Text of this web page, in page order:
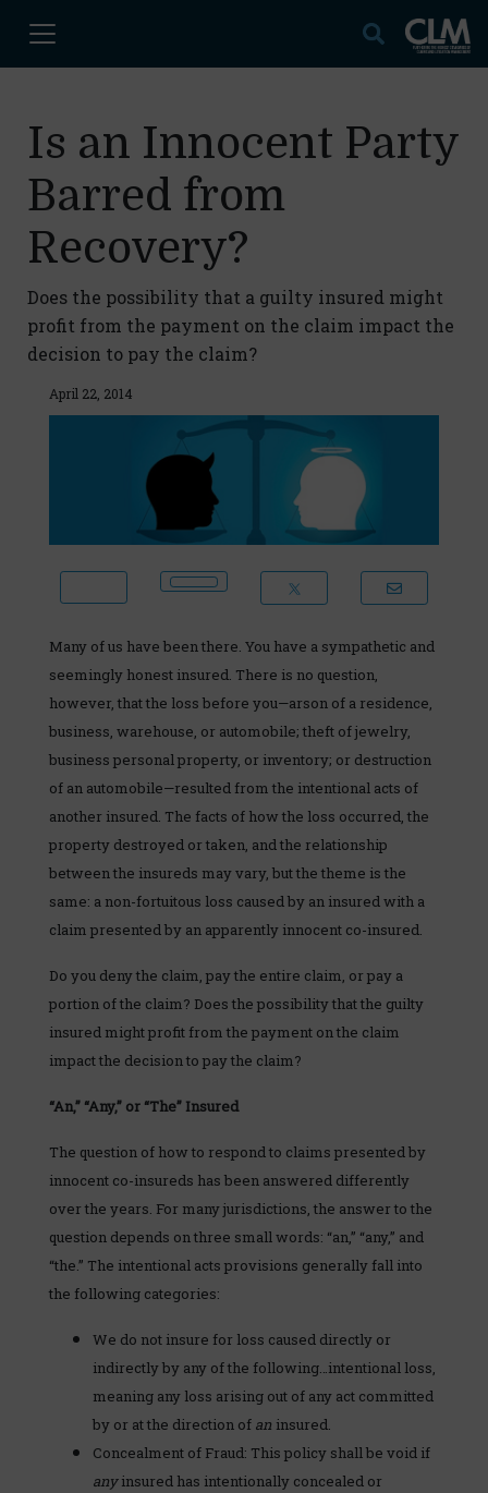
Is an Innocent Party
Barred from
Recovery?
Does the possibility that a guilty insured might
profit from the payment on the claim impact the
decision to pay the claim?
April 22, 2014
Many of us have been there. You have a sympathetic and
seemingly honest insured. There is no question,
however, that the loss before you—arson of a residence,
business, warehouse, or automobile; theft of jewelry,
business personal property, or inventory; or destruction
of an automobile—resulted from the intentional acts of
another insured. The facts of how the loss occurred, the
property destroyed or taken, and the relationship
between the insureds may vary, but the theme is the
same: a non-fortuitous loss caused by an insured with a
claim presented by an apparently innocent co-insured.
Do you deny the claim, pay the entire claim, or pay a
portion of the claim? Does the possibility that the guilty
insured might profit from the payment on the claim
impact the decision to pay the claim?
“An,” “Any,” or “The” Insured
The question of how to respond to claims presented by
innocent co-insureds has been answered differently
over the years. For many jurisdictions, the answer to the
question depends on three small words: “an,” “any,” and
“the.” The intentional acts provisions generally fall into
the following categories:
We do not insure for loss caused directly or
indirectly by any of the following…intentional loss,
meaning any loss arising out of any act committed
by or at the direction of an insured.
Concealment of Fraud: This policy shall be void if
anyinsured has intentionally concealed or